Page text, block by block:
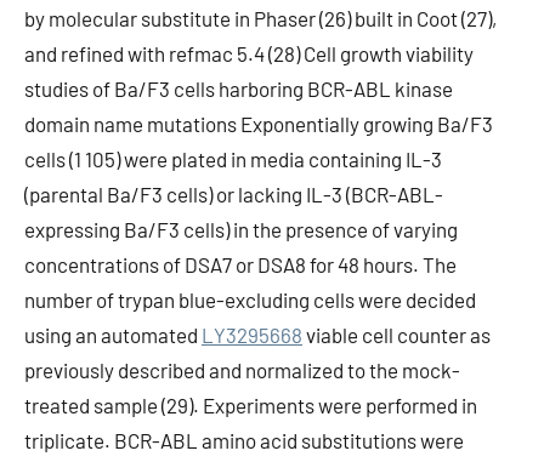
by molecular substitute in Phaser (26) built in Coot (27),
and refined with refmac 5.4 (28) Cell growth viability
studies of Ba/F3 cells harboring BCR-ABL kinase
domain name mutations Exponentially growing Ba/F3
cells (1 105) were plated in media containing IL-3
(parental Ba/F3 cells) or lacking IL-3 (BCR-ABL-
expressing Ba/F3 cells) in the presence of varying
concentrations of DSA7 or DSA8 for 48 hours. The
number of trypan blue-excluding cells were decided
using an automated LY3295668 viable cell counter as
previously described and normalized to the mock-
treated sample (29). Experiments were performed in
triplicate. BCR-ABL amino acid substitutions were